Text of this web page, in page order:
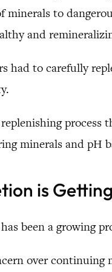
minerals to
and
had to carefully
minerals and pH
is
been a growing
over